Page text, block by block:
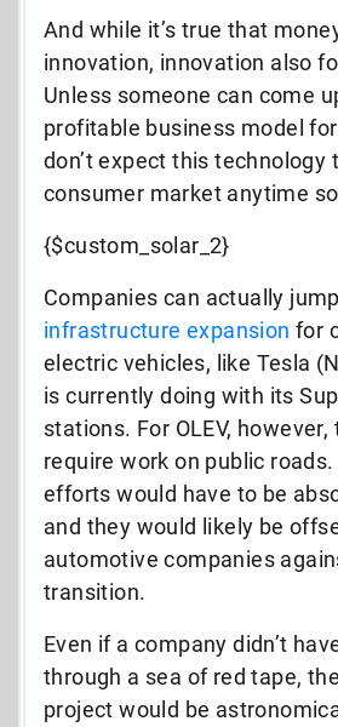
And while it’s true that
innovation, innovation also
Unless someone can come
profitable business model for
don’t expect this technology
consumer market anytime
{$custom_solar_2}
Companies can actually
infrastructure expansion for
electric vehicles, like Tesla
is currently doing with its
stations. For OLEV, however,
require work on public
efforts would have to be
and they would likely be
automotive companies
transition.
Even if a company didn’t
through a sea of red tape,
project would be